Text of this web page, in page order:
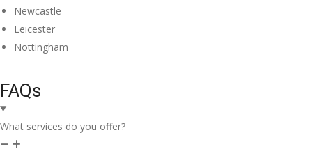
Newcastle
Leicester
Nottingham
FAQs
What services do you offer?